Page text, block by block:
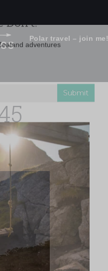
Polar travel – join me!